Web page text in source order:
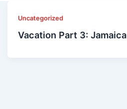
Uncategorized
Vacation Part 3: Jamaica